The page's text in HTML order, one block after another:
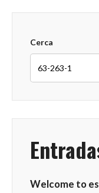
Cerca
Welcome to